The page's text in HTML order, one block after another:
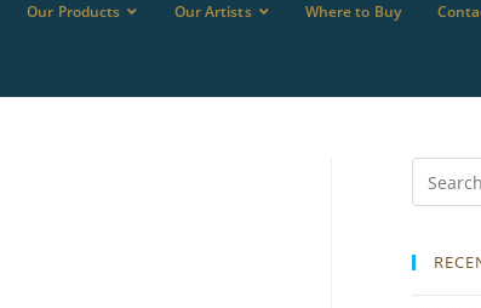
Our Products Our Artists Where to Buy